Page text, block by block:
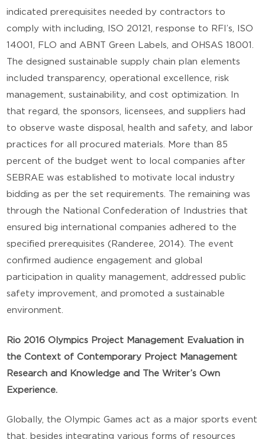
indicated prerequisites needed by contractors to
comply with including, ISO 20121, response to RFI’s, ISO
14001, FLO and ABNT Green Labels, and OHSAS 18001.
The designed sustainable supply chain plan elements
included transparency, operational excellence, risk
management, sustainability, and cost optimization. In
that regard, the sponsors, licensees, and suppliers had
to observe waste disposal, health and safety, and labor
practices for all procured materials. More than 85
percent of the budget went to local companies after
SEBRAE was established to motivate local industry
bidding as per the set requirements. The remaining was
through the National Confederation of Industries that
ensured big international companies adhered to the
specified prerequisites (Randeree, 2014). The event
confirmed audience engagement and global
participation in quality management, addressed public
safety improvement, and promoted a sustainable
environment.
Rio 2016 Olympics Project Management Evaluation in
the Context of Contemporary Project Management
Research and Knowledge and The Writer’s Own
Experience.
Globally, the Olympic Games act as a major sports event
that, besides integrating various forms of resources